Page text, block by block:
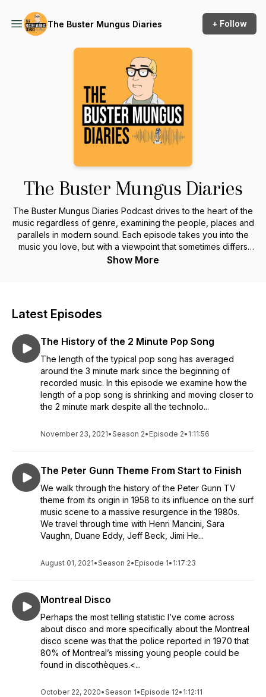
The Buster Mungus Diaries + Follow
The Buster Mungus Diaries
The Buster Mungus Diaries Podcast drives to the heart of the
music regardless of genre, examining the people, places and
parallels in modern sound. Each episode takes you into the
music you love, but with a viewpoint that sometimes differs
from the mainstream. Connect to the music by knowing more
Show More
Latest Episodes
The History of the 2 Minute Pop Song
The length of the typical pop song has averaged
around the 3 minute mark since the beginning of
recorded music. In this episode we examine how the
length of a pop song is shrinking and moving closer to
the 2 minute mark despite all the technolo...
November 23, 2021•Season 2• Episode 2• 1:11:56
The Peter Gunn Theme From Start to Finish
We walk through the history of the Peter Gunn TV
theme from its origin in 1958 to its influence on the surf
music scene to a massive resurgence in the 1980s.
We travel through time with Henri Mancini, Sara
Vaughn, Duane Eddy, Jeff Beck, Jimi He...
August 01, 2021•Season 2• Episode 1• 1:17:23
Montreal Disco
Perhaps the most telling statistic I’ve come across
about disco and more specifically about the Montreal
disco scene was that the police reported in 1970 that
80% of Montreal’s missing young people could be
found in discothèques.<...
October 22, 2020•Season 1• Episode 12• 1:12:11